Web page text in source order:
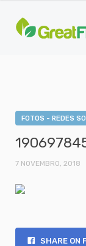
FOTOS - REDES
7 NOVEMBRO, 2018
SHARE ON